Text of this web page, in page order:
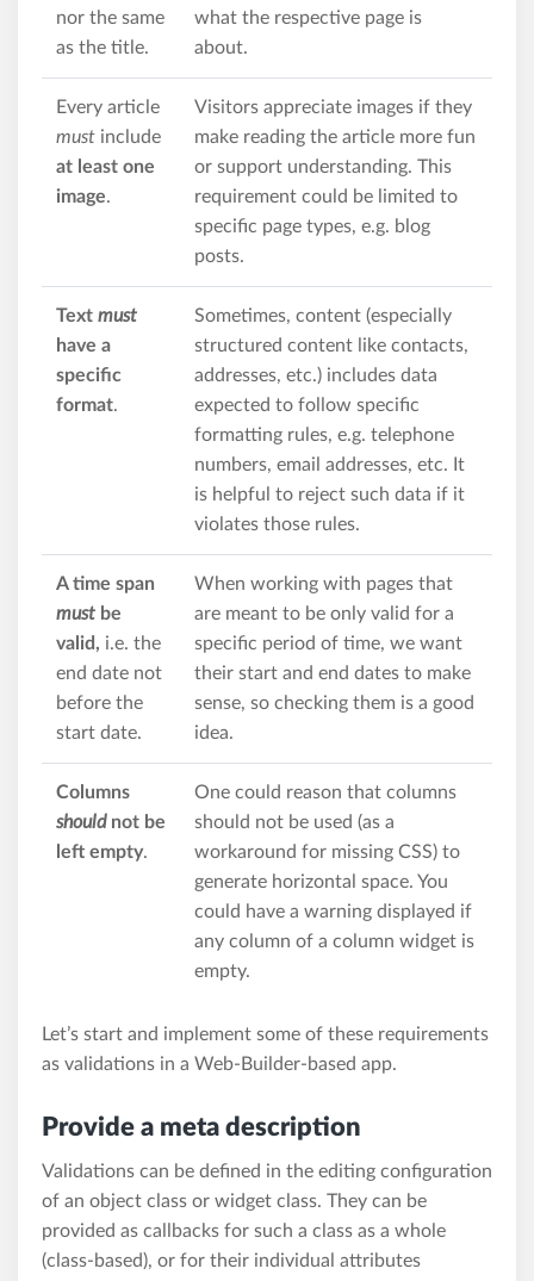
nor the same
as the title.
what the respective page is
about.
Every article
must include
at least one
image.
Visitors appreciate images if they
make reading the article more fun
or support understanding. This
requirement could be limited to
specific page types, e.g. blog
posts.
Text must
have a
specific
format.
Sometimes, content (especially
structured content like contacts,
addresses, etc.) includes data
expected to follow specific
formatting rules, e.g. telephone
numbers, email addresses, etc. It
is helpful to reject such data if it
violates those rules.
A time span
must be
valid, i.e. the
end date not
before the
start date.
When working with pages that
are meant to be only valid for a
specific period of time, we want
their start and end dates to make
sense, so checking them is a good
idea.
Columns
shouldnot be
left empty.
One could reason that columns
should not be used (as a
workaround for missing CSS) to
generate horizontal space. You
could have a warning displayed if
any column of a column widget is
empty.
Let’s start and implement some of these requirements
as validations in a Web-Builder-based app.
Provide a meta description
Validations can be defined in the editing configuration
of an object class or widget class. They can be
provided as callbacks for such a class as a whole
(class-based), or for their individual attributes